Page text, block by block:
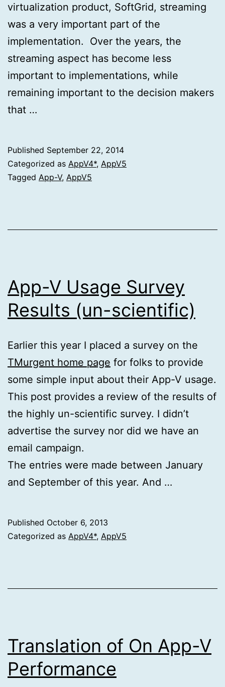
virtualization product, SoftGrid, streaming
was a very important part of the
implementation. Over the years, the
streaming aspect has become less
important to implementations, while
remaining important to the decision makers
that …
Published September 22, 2014
Categorized as AppV4*, AppV5
Tagged App-V, AppV5
App-V Usage Survey
Results (un-scientific)
Earlier this year I placed a survey on the
TMurgent home page for folks to provide
some simple input about their App-V usage.
This post provides a review of the results of
the highly un-scientific survey. I didn’t
advertise the survey nor did we have an
email campaign.
The entries were made between January
and September of this year. And …
Published October 6, 2013
Categorized as AppV4*, AppV5
Translation of On App-V
Performance